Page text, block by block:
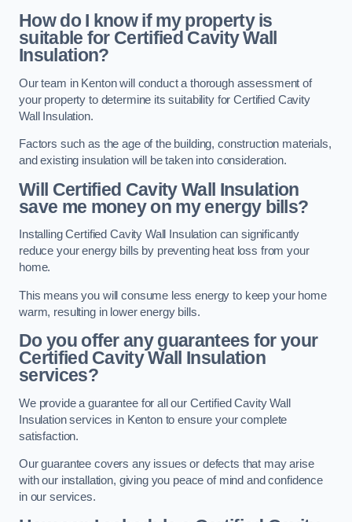
How do I know if my property is
suitable for Certified Cavity Wall
Insulation?
Our team in Kenton will conduct a thorough assessment of
your property to determine its suitability for Certified Cavity
Wall Insulation.
Factors such as the age of the building, construction materials,
and existing insulation will be taken into consideration.
Will Certified Cavity Wall Insulation
save me money on my energy bills?
Installing Certified Cavity Wall Insulation can significantly
reduce your energy bills by preventing heat loss from your
home.
This means you will consume less energy to keep your home
warm, resulting in lower energy bills.
Do you offer any guarantees for your
Certified Cavity Wall Insulation
services?
We provide a guarantee for all our Certified Cavity Wall
Insulation services in Kenton to ensure your complete
satisfaction.
Our guarantee covers any issues or defects that may arise
with our installation, giving you peace of mind and confidence
in our services.